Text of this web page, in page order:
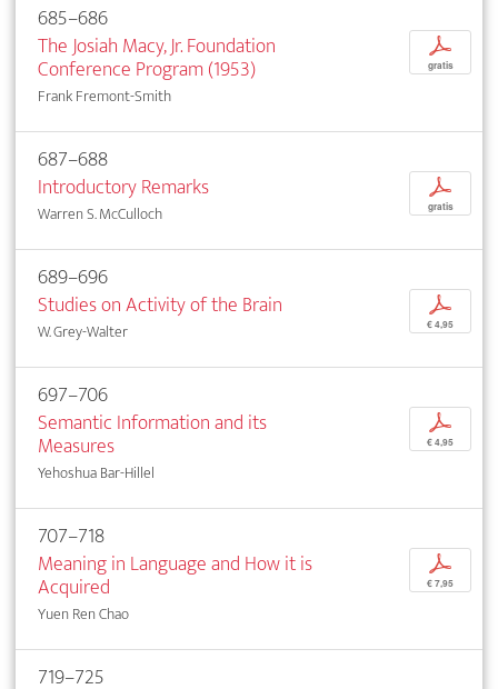
685–686
The Josiah Macy, Jr. Foundation
Conference Program (1953)
Frank Fremont-Smith
p
gratis
687–688
Introductory Remarks
Warren S. McCulloch
p
gratis
689–696
Studies on Activity of the Brain
W. Grey-Walter
p
€ 4,95
697–706
Semantic Information and its
Measures
Yehoshua Bar-Hillel
p
€ 4,95
707–718
Meaning in Language and How it is
Acquired
Yuen Ren Chao
p
€ 7,95
719–725